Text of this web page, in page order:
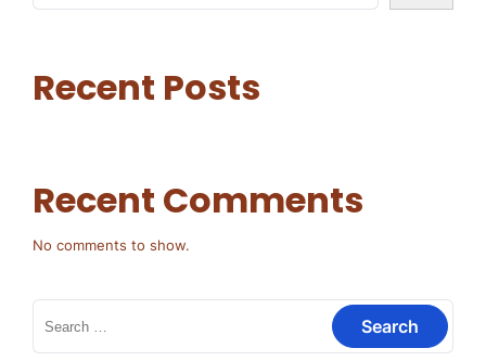
Recent Posts
Recent Comments
No comments to show.
Search
for: